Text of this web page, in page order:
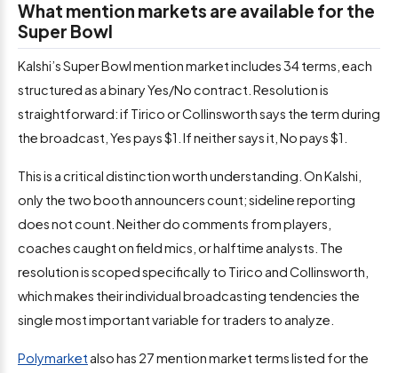
What mention markets are available for the
Super Bowl
Kalshi’s Super Bowl mention market includes 34 terms, each
structured as a binary Yes/No contract. Resolution is
straightforward: if Tirico or Collinsworth says the term during
the broadcast, Yes pays $1. If neither says it, No pays $1.
This is a critical distinction worth understanding. On Kalshi,
only the two booth announcers count; sideline reporting
does not count. Neither do comments from players,
coaches caught on field mics, or halftime analysts. The
resolution is scoped specifically to Tirico and Collinsworth,
which makes their individual broadcasting tendencies the
single most important variable for traders to analyze.
Polymarket also has 27 mention market terms listed for the